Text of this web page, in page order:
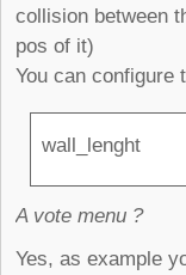
collision between
pos of it)
You can configure
wall_lenght
A vote menu ?
Yes, as example